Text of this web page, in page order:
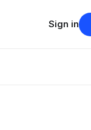
Sign in